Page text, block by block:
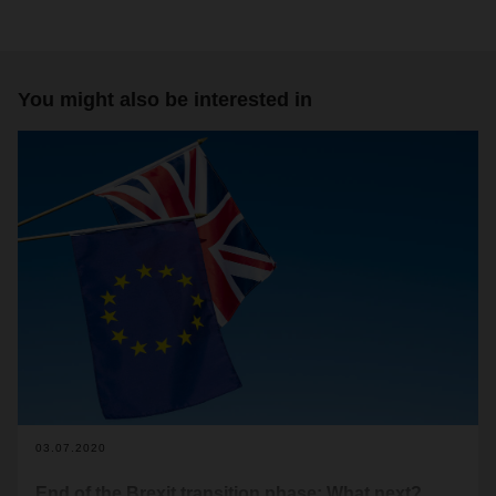
You might also be interested in
03.07.2020